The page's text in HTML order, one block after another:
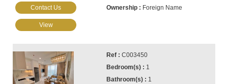
Foreign Name
Contact Us
View
C003450
1
1